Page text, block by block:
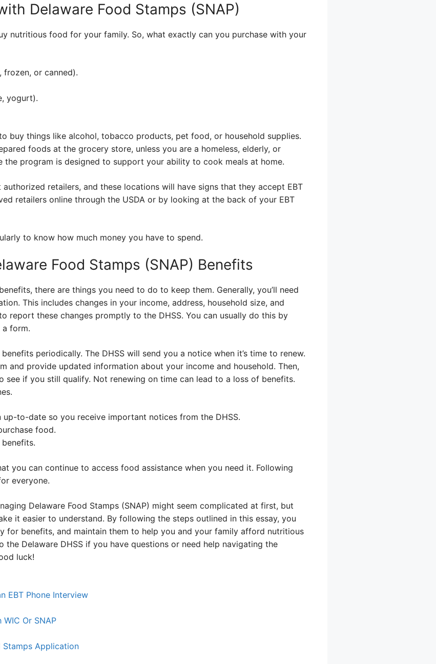
Delaware Food Stamps (SNAP)
nutritious food for your family. So, what exactly can you purchase with your
frozen, or canned).
yogurt).
buy things like alcohol, tobacco products, pet food, or household supplies.
foods at the grocery store, unless you are a homeless, elderly, or
the program is designed to support your ability to cook meals at home.
retailers, and these locations will have signs that they accept EBT
retailers online through the USDA or by looking at the back of your EBT
to know how much money you have to spend.
Food Stamps (SNAP) Benefits
there are things you need to do to keep them. Generally, you’ll need
This includes changes in your income, address, household size, and
report these changes promptly to the DHSS. You can usually do this by
form.
periodically. The DHSS will send you a notice when it’s time to renew.
and provide updated information about your income and household. Then,
see if you still qualify. Not renewing on time can lead to a loss of benefits.
to-date so you receive important notices from the DHSS.
food.
you can continue to access food assistance when you need it. Following
everyone.
Delaware Food Stamps (SNAP) might seem complicated at first, but
it easier to understand. By following the steps outlined in this essay, you
for benefits, and maintain them to help you and your family afford nutritious
the Delaware DHSS if you have questions or need help navigating the
luck!
EBT Phone Interview
Or SNAP
Stamps Application